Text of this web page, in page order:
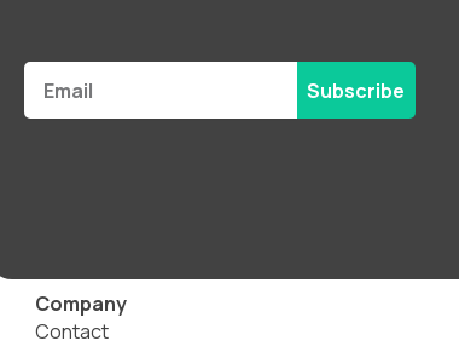
Email
Subscribe
Company
Contact